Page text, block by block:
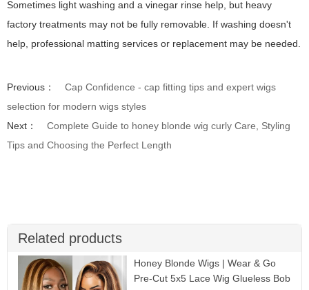
Sometimes light washing and a vinegar rinse help, but heavy
factory treatments may not be fully removable. If washing doesn't
help, professional matting services or replacement may be needed.
Previous：
Cap Confidence - cap fitting tips and expert wigs
selection for modern wigs styles
Next：
Complete Guide to honey blonde wig curly Care, Styling
Tips and Choosing the Perfect Length
Related products
Honey Blonde Wigs | Wear & Go
Pre-Cut 5x5 Lace Wig Glueless Bob